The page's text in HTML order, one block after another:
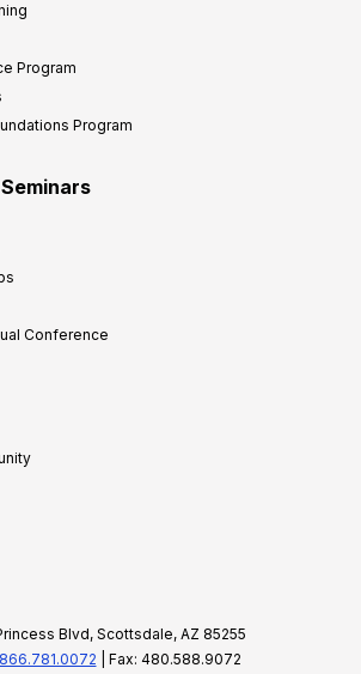
Program
Program
Conference
Blvd, Scottsdale, AZ 85255
866.781.0072 | Fax: 480.588.9072